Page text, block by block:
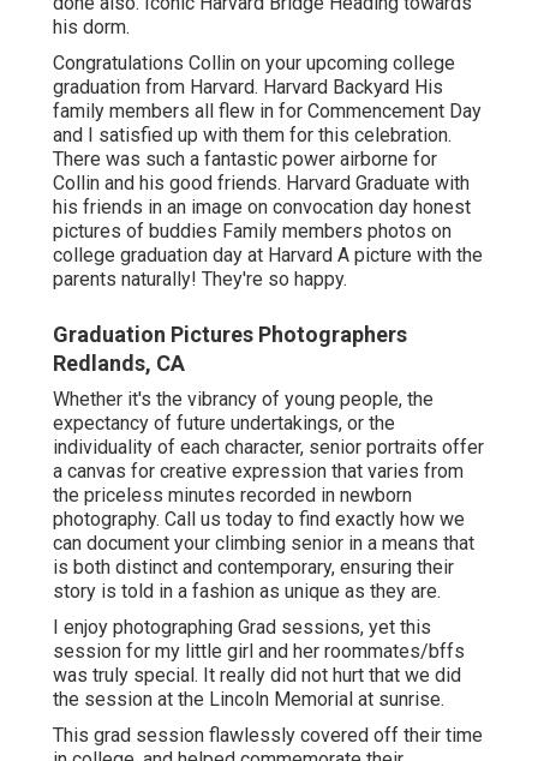
his dorm.
Congratulations Collin on your upcoming college
graduation from Harvard. Harvard Backyard His
family members all flew in for Commencement Day
and I satisfied up with them for this celebration.
There was such a fantastic power airborne for
Collin and his good friends. Harvard Graduate with
his friends in an image on convocation day honest
pictures of buddies Family members photos on
college graduation day at Harvard A picture with the
parents naturally! They're so happy.
Graduation Pictures Photographers
Redlands, CA
Whether it's the vibrancy of young people, the
expectancy of future undertakings, or the
individuality of each character, senior portraits offer
a canvas for creative expression that varies from
the priceless minutes recorded in newborn
photography. Call us today to find exactly how we
can document your climbing senior in a means that
is both distinct and contemporary, ensuring their
story is told in a fashion as unique as they are.
I enjoy photographing Grad sessions, yet this
session for my little girl and her roommates/bffs
was truly special. It really did not hurt that we did
the session at the Lincoln Memorial at sunrise.
This grad session flawlessly covered off their time